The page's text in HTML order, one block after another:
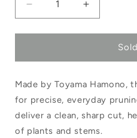
quantity
Hamono
Handmade
Japanese
quantity
Hamono
Japanese
Made by Toyama Hamono,
for precise, everyday
deliver a clean, sharp cut,
of plants and stems.